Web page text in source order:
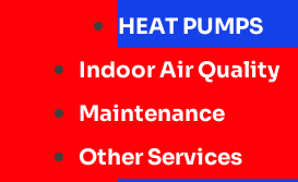
HEAT PUMPS
Indoor Air Quality
Maintenance
Other Services